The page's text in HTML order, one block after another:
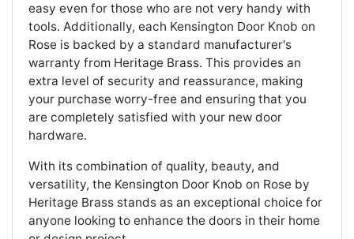
easy even for those who are not very handy with
tools. Additionally, each Kensington Door Knob on
Rose is backed by a standard manufacturer's
warranty from Heritage Brass. This provides an
extra level of security and reassurance, making
your purchase worry-free and ensuring that you
are completely satisfied with your new door
hardware.
With its combination of quality, beauty, and
versatility, the Kensington Door Knob on Rose by
Heritage Brass stands as an exceptional choice for
anyone looking to enhance the doors in their home